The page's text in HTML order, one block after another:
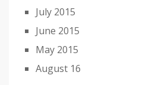
July 2015
June 2015
May 2015
August 16